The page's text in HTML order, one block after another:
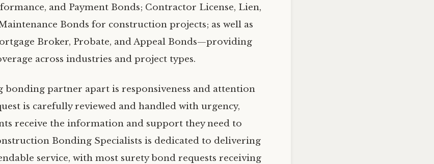
and Payment Bonds; Contractor License, Lien,
Bonds for construction projects; as well as
Broker, Probate, and Appeal Bonds—providing
across industries and project types.
bonding partner apart is responsiveness and attention
is carefully reviewed and handled with urgency,
receive the information and support they need to
Bonding Specialists is dedicated to delivering
service, with most surety bond requests receiving